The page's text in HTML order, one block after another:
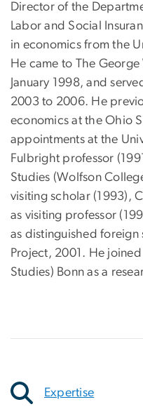
Director of the
Labor and Social
in economics from the
He came to The
January 1998, and
2003 to 2006. He
economics at the Ohio
appointments at the
Fulbright professor
Studies (Wolfson
visiting scholar (1993),
as visiting professor
as distinguished foreign
Project, 2001. He
Studies) Bonn as a
Expertise